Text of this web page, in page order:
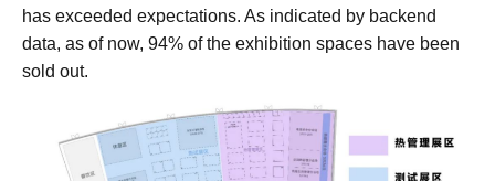
has exceeded expectations. As indicated by backend
data, as of now, 94% of the exhibition spaces have been
sold out.